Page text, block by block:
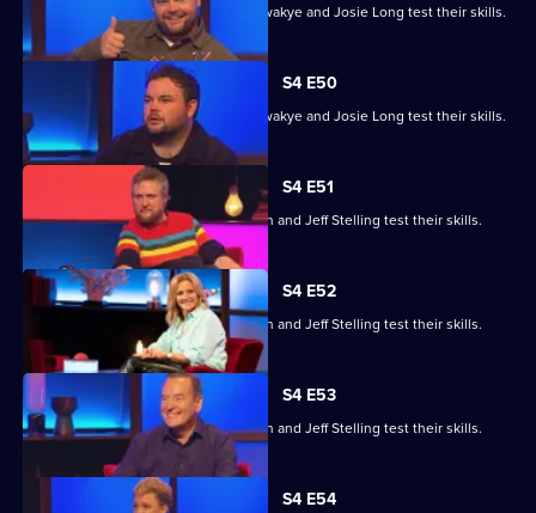
Steve Cram, Lloyd Griffith, Jeanette Kwakye and Josie Long test their skills.
S4 E50
Steve Cram, Lloyd Griffith, Jeanette Kwakye and Josie Long test their skills.
S4 E51
Gemma Cairney, Tim Key, Gabby Logan and Jeff Stelling test their skills.
S4 E52
Gemma Cairney, Tim Key, Gabby Logan and Jeff Stelling test their skills.
S4 E53
Gemma Cairney, Tim Key, Gabby Logan and Jeff Stelling test their skills.
S4 E54